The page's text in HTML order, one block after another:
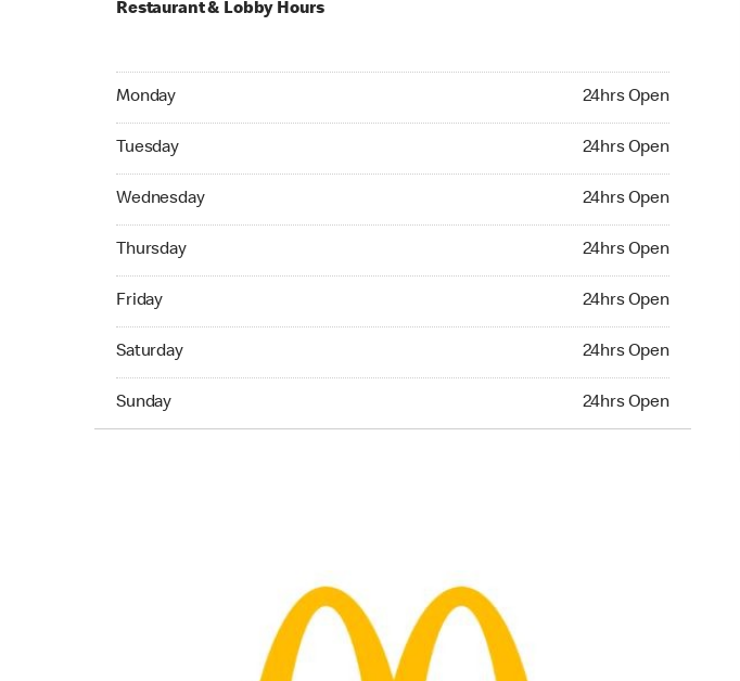
Restaurant & Lobby Hours
Monday 24hrs Open
Monday 24hrs Open
Tuesday 24hrs Open
Tuesday 24hrs Open
Wednesday 24hrs Open
Wednesday 24hrs Open
Thursday 24hrs Open
Thursday 24hrs Open
Friday 24hrs Open
Friday 24hrs Open
Saturday 24hrs Open
Saturday 24hrs Open
Sunday 24hrs Open
Sunday 24hrs Open